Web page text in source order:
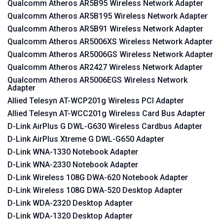
Qualcomm Atheros AR5B95 Wireless Network Adapter
Qualcomm Atheros AR5B195 Wireless Network Adapter
Qualcomm Atheros AR5B91 Wireless Network Adapter
Qualcomm Atheros AR5006XS Wireless Network Adapter
Qualcomm Atheros AR5006GS Wireless Network Adapter
Qualcomm Atheros AR2427 Wireless Network Adapter
Qualcomm Atheros AR5006EGS Wireless Network
Adapter
Allied Telesyn AT-WCP201g Wireless PCI Adapter
Allied Telesyn AT-WCC201g Wireless Card Bus Adapter
D-Link AirPlus G DWL-G630 Wireless Cardbus Adapter
D-Link AirPlus Xtreme G DWL-G650 Adapter
D-Link WNA-1330 Notebook Adapter
D-Link WNA-2330 Notebook Adapter
D-Link Wireless 108G DWA-620 Notebook Adapter
D-Link Wireless 108G DWA-520 Desktop Adapter
D-Link WDA-2320 Desktop Adapter
D-Link WDA-1320 Desktop Adapter